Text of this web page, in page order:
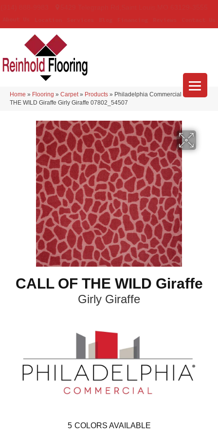
Home » Flooring » Carpet » Products » Philadelphia Commercial CALL OF
THE WILD Giraffe Girly Giraffe 07802_54507
CALL OF THE WILD Giraffe
Girly Giraffe
5 COLORS AVAILABLE